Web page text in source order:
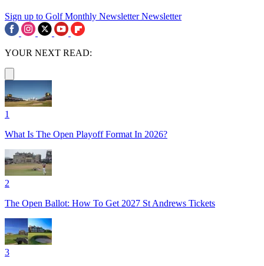
Sign up to Golf Monthly Newsletter Newsletter
YOUR NEXT READ:
1
What Is The Open Playoff Format In 2026?
2
The Open Ballot: How To Get 2027 St Andrews Tickets
3